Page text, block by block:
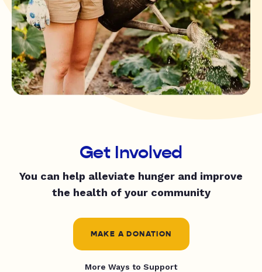
Get Involved
You can help alleviate hunger and improve
the health of your community
MAKE A DONATION
More Ways to Support